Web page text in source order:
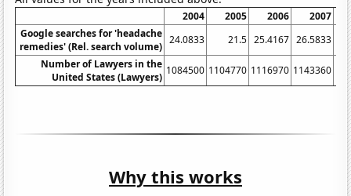
2004 2005 2006
2007
Google searches for 'headache
remedies' (Rel. search volume)
24.0833 21.5 25.4167 26.5833
Number of Lawyers in the
United States (Lawyers)
1084500 1104770 1116970 1143360
Why this works